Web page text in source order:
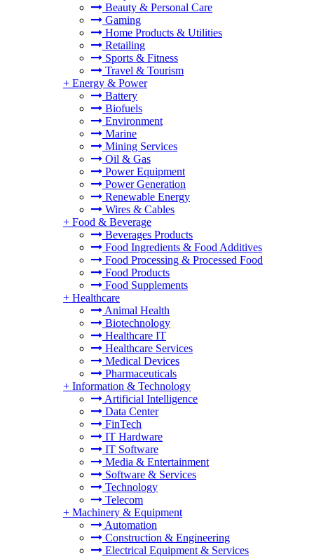
Beauty & Personal Care
Gaming
Home Products & Utilities
Retailing
Sports & Fitness
Travel & Tourism
+ Energy & Power
Battery
Biofuels
Environment
Marine
Mining Services
Oil & Gas
Power Equipment
Power Generation
Renewable Energy
Wires & Cables
+ Food & Beverage
Beverages Products
Food Ingredients & Food Additives
Food Processing & Processed Food
Food Products
Food Supplements
+ Healthcare
Animal Health
Biotechnology
Healthcare IT
Healthcare Services
Medical Devices
Pharmaceuticals
+ Information & Technology
Artificial Intelligence
Data Center
FinTech
IT Hardware
IT Software
Media & Entertainment
Software & Services
Technology
Telecom
+ Machinery & Equipment
Automation
Construction & Engineering
Electrical Equipment & Services